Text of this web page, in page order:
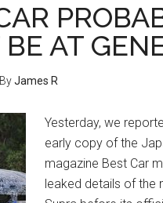
BE AT
ByJames R
Yesterday, we
early copy of the
magazine Best Car
leaked details of the